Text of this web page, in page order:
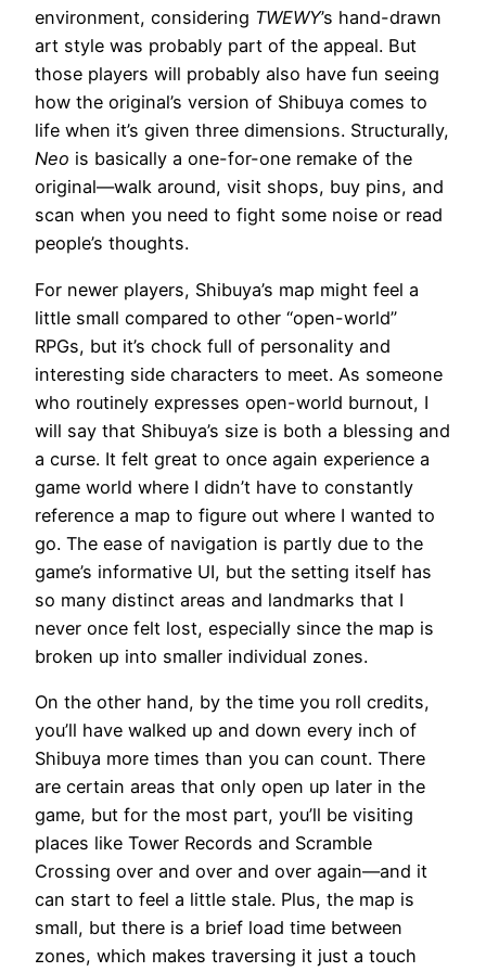
environment, considering TWEWY’s hand-drawn
art style was probably part of the appeal. But
those players will probably also have fun seeing
how the original’s version of Shibuya comes to
life when it’s given three dimensions. Structurally,
Neo is basically a one-for-one remake of the
original—walk around, visit shops, buy pins, and
scan when you need to fight some noise or read
people’s thoughts.
For newer players, Shibuya’s map might feel a
little small compared to other “open-world”
RPGs, but it’s chock full of personality and
interesting side characters to meet. As someone
who routinely expresses open-world burnout, I
will say that Shibuya’s size is both a blessing and
a curse. It felt great to once again experience a
game world where I didn’t have to constantly
reference a map to figure out where I wanted to
go. The ease of navigation is partly due to the
game’s informative UI, but the setting itself has
so many distinct areas and landmarks that I
never once felt lost, especially since the map is
broken up into smaller individual zones.
On the other hand, by the time you roll credits,
you’ll have walked up and down every inch of
Shibuya more times than you can count. There
are certain areas that only open up later in the
game, but for the most part, you’ll be visiting
places like Tower Records and Scramble
Crossing over and over and over again—and it
can start to feel a little stale. Plus, the map is
small, but there is a brief load time between
zones, which makes traversing it just a touch